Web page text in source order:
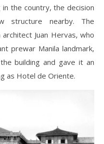
the country, the decision
nearby. The
Juan Hervas, who
prewar Manila landmark,
building and gave it an
as Hotel de Oriente.